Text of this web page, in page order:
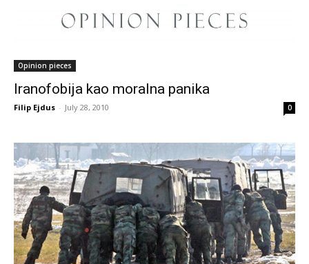
Opinion pieces
Iranofobija kao moralna panika
Filip Ejdus - July 28, 2010 0